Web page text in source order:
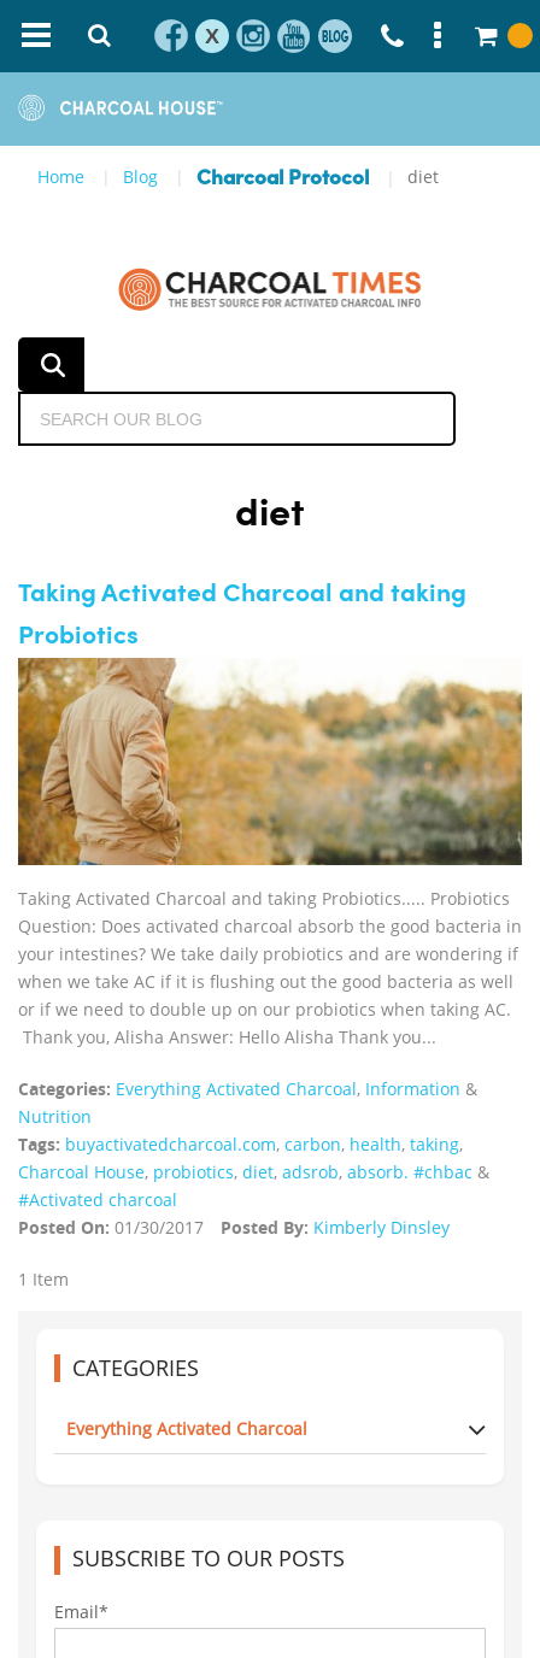
X
Home Blog Charcoal Protocol diet
diet
Taking Activated Charcoal and taking
Probiotics
Taking Activated Charcoal and taking Probiotics..... Probiotics
Question: Does activated charcoal absorb the good bacteria in
your intestines? We take daily probiotics and are wondering if
when we take AC if it is flushing out the good bacteria as well
or if we need to double up on our probiotics when taking AC.
Thank you, Alisha Answer: Hello Alisha Thank you...
Categories: Everything Activated Charcoal, Information &
Nutrition
Tags: buyactivatedcharcoal.com, carbon, health, taking,
Charcoal House, probiotics, diet, adsrob, absorb. #chbac &
#Activated charcoal
Posted On: 01/30/2017 Posted By: Kimberly Dinsley
1 Item
CATEGORIES
Everything Activated Charcoal
SUBSCRIBE TO OUR POSTS
Email*